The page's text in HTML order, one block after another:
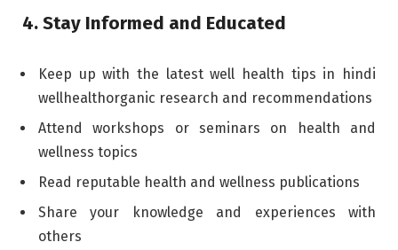
4. Stay Informed and Educated
Keep up with the latest well health tips in hindi
wellhealthorganic research and recommendations
Attend workshops or seminars on health and
wellness topics
Read reputable health and wellness publications
Share your knowledge and experiences with
others